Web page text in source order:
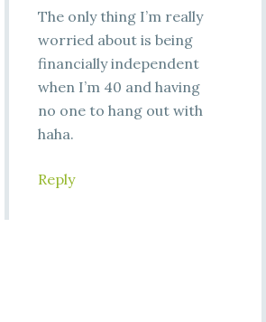
The only thing I’m really
worried about is being
financially independent
when I’m 40 and having
no one to hang out with
haha.
Reply